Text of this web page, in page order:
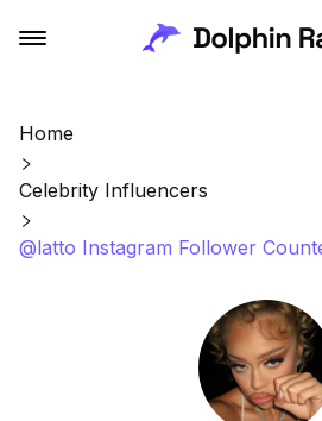
Home
Celebrity Influencers
@latto Instagram Follower